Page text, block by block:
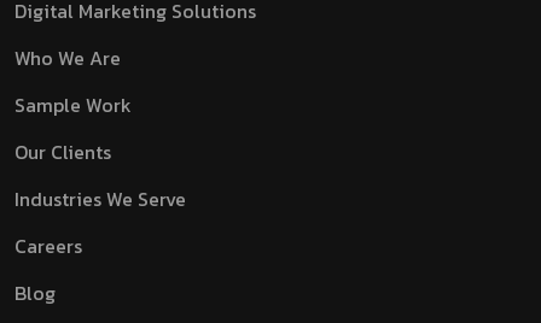
Digital Marketing Solutions
Who We Are
Sample Work
Our Clients
Industries We Serve
Careers
Blog